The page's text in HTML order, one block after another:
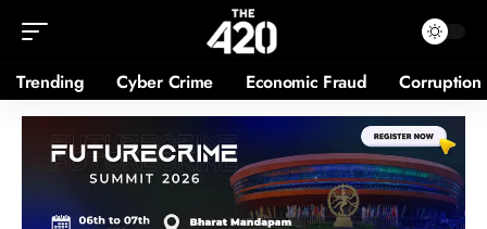
Trending Cyber Crime Economic Fraud Corruption